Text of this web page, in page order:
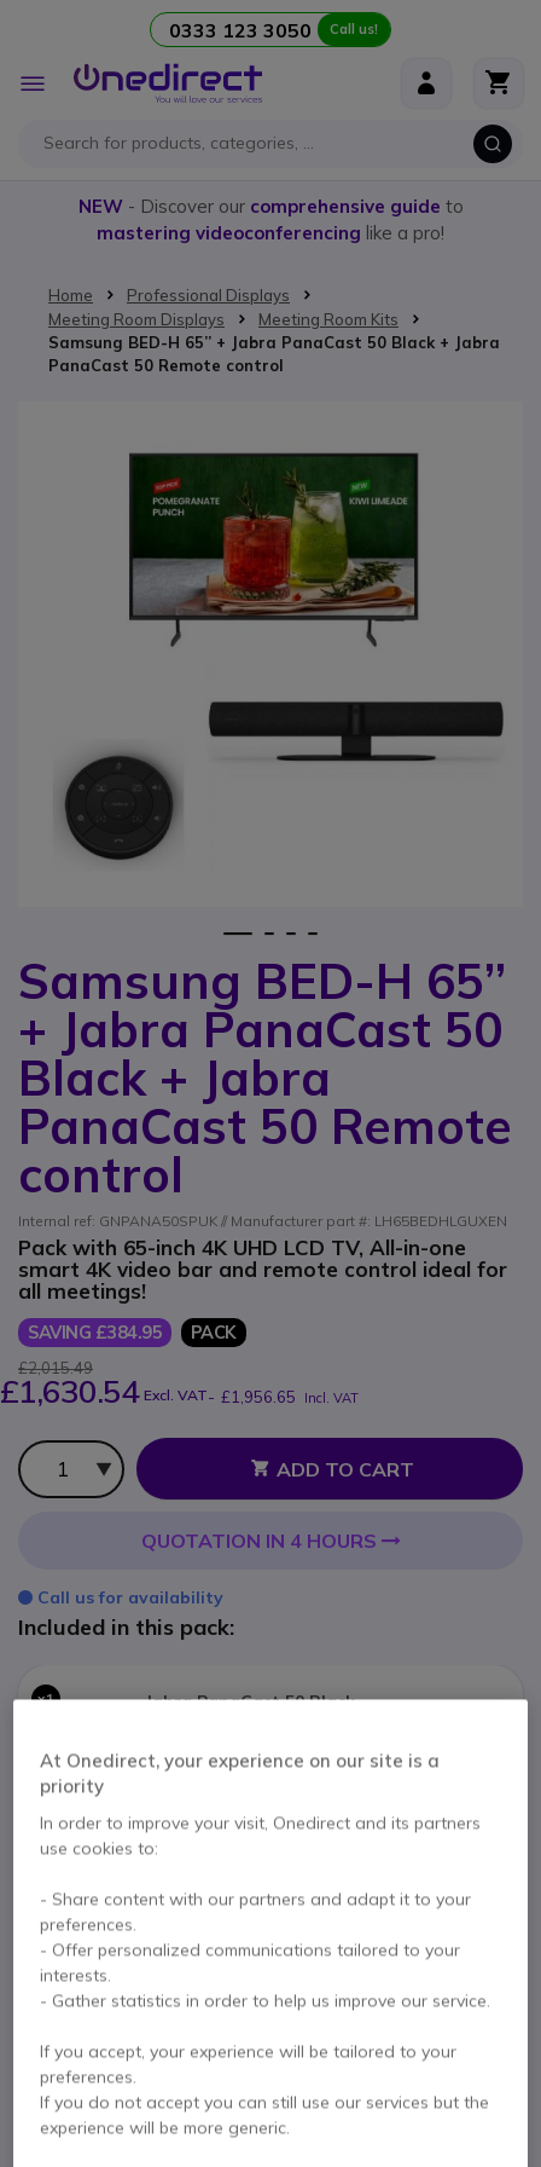
0333 123 3050 Call us!
Toggle
Nav
NEW- Discover our comprehensive guide to
mastering videoconferencing like a pro!
Home
Professional Displays
Meeting Room Displays
Meeting Room Kits
Samsung BED-H 65’’ + Jabra PanaCast 50 Black + Jabra
PanaCast 50 Remote control
Samsung BED-H 65’’
+ Jabra PanaCast 50
Black + Jabra
PanaCast 50 Remote
control
Internal ref: GNPANA50SPUK // Manufacturer part #: LH65BEDHLGUXEN
Pack with 65-inch 4K UHD LCD TV, All-in-one
smart 4K video bar and remote control ideal for
all meetings!
SAVING £384.95 PACK
£2,015.49
£1,630.54 Excl. VAT- £1,956.65 Incl. VAT
Qty
ADD TO CART
QUOTATION IN 4 HOURS
Call us for availability
Included in this pack:
x1 Jabra PanaCast 50 Black
£872.02
Jabra PanaCast 50 Remote control
£57.22
x1
2 yearsof manufacturer warranty
Pay in 3 interest-free payments of
Key features
Skip to the beginning of the images gallery
At Onedirect, your experience on our site is a
priority
In order to improve your visit, Onedirect and its partners
use cookies to:
- Share content with our partners and adapt it to your
preferences.
- Offer personalized communications tailored to your
interests.
- Gather statistics in order to help us improve our service.
If you accept, your experience will be tailored to your
preferences.
If you do not accept you can still use our services but the
experience will be more generic.